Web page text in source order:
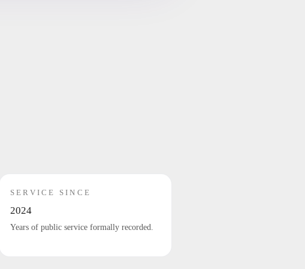
SERVICE SINCE
2024
Years of public service formally recorded.